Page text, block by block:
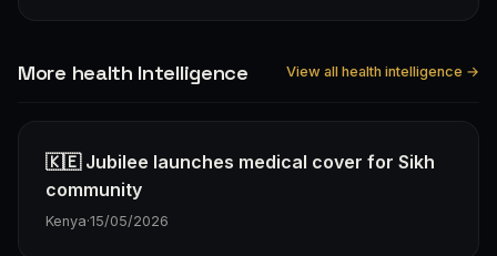
More health Intelligence View all health intelligence →
🇰🇪 Jubilee launches medical cover for Sikh
community
Kenya·15/05/2026